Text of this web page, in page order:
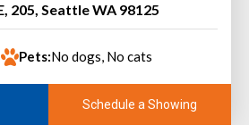
205, Seattle WA 98125
Pets:No dogs, No cats
Schedule a Showing